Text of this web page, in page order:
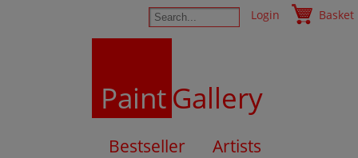
Login Basket
PaintGallery
Bestseller
Artists